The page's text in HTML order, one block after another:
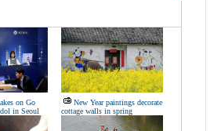
on Go
in Seoul
New Year paintings decorate
cottage walls in spring